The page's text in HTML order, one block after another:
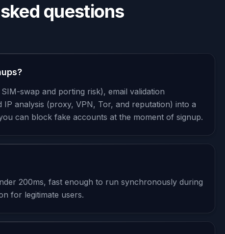
questions
swap and porting risk), email validation
analysis (proxy, VPN, Tor, and reputation) into a
can block fake accounts at the moment of signup.
200ms, fast enough to run synchronously during
for legitimate users.